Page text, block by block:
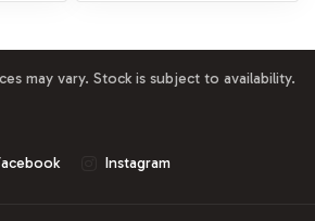
may vary. Stock is subject to availability.
Instagram